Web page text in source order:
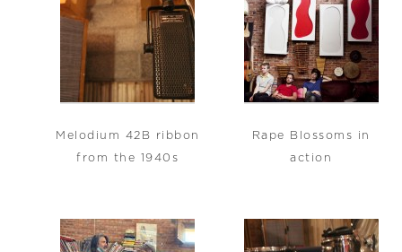
Melodium 42B ribbon
from the 1940s
Rape Blossoms in
action